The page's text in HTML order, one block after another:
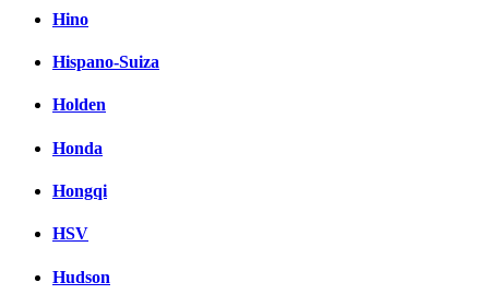
Hino
Hispano-Suiza
Holden
Honda
Hongqi
HSV
Hudson